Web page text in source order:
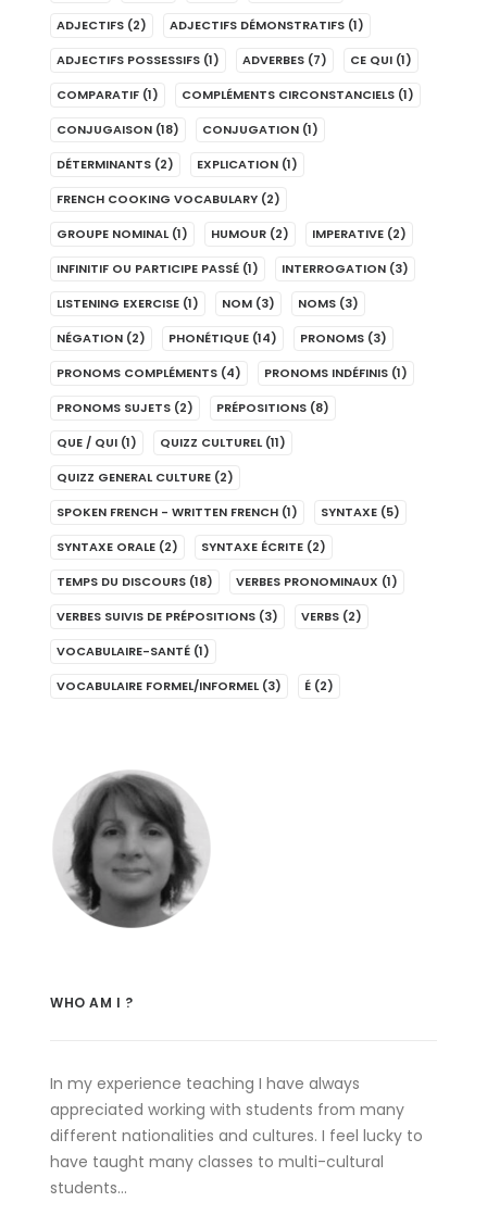
ADJECTIFS (2) ADJECTIFS DÉMONSTRATIFS (1)
ADJECTIFS POSSESSIFS (1) ADVERBES (7) CE QUI (1)
COMPARATIF (1) COMPLÉMENTS CIRCONSTANCIELS (1)
CONJUGAISON (18) CONJUGATION (1)
DÉTERMINANTS (2) EXPLICATION (1)
FRENCH COOKING VOCABULARY (2)
GROUPE NOMINAL (1) HUMOUR (2) IMPERATIVE (2)
INFINITIF OU PARTICIPE PASSÉ (1) INTERROGATION (3)
LISTENING EXERCISE (1) NOM (3) NOMS (3)
NÉGATION (2) PHONÉTIQUE (14) PRONOMS (3)
PRONOMS COMPLÉMENTS (4) PRONOMS INDÉFINIS (1)
PRONOMS SUJETS (2) PRÉPOSITIONS (8)
QUE / QUI (1) QUIZZ CULTUREL (11)
QUIZZ GENERAL CULTURE (2)
SPOKEN FRENCH - WRITTEN FRENCH (1) SYNTAXE (5)
SYNTAXE ORALE (2) SYNTAXE ÉCRITE (2)
TEMPS DU DISCOURS (18) VERBES PRONOMINAUX (1)
VERBES SUIVIS DE PRÉPOSITIONS (3) VERBS (2)
VOCABULAIRE-SANTÉ (1)
VOCABULAIRE FORMEL/INFORMEL (3) É (2)
WHO AM I ?
In my experience teaching I have always
appreciated working with students from many
different nationalities and cultures. I feel lucky to
have taught many classes to multi-cultural
students…